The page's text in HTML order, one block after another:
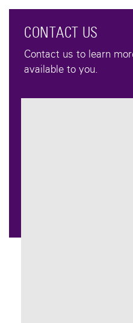
CONTACT US
Contact us to learn
available to you.